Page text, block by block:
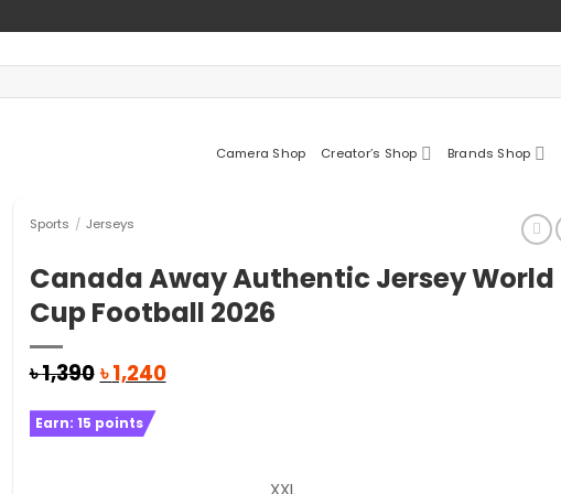
Camera Shop Creator’s Shop Brands Shop
Sports / Jerseys
Canada Away Authentic Jersey World
Cup Football 2026
৳1,390Original
was:
৳ 1,390.
৳1,240Current
Earn: 15 points